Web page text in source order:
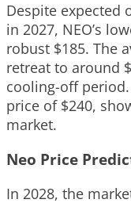
Despite expected
in 2027, NEO’s
robust $185. The
retreat to around
cooling-off
price of $240,
market.
Neo Price
In 2028, the